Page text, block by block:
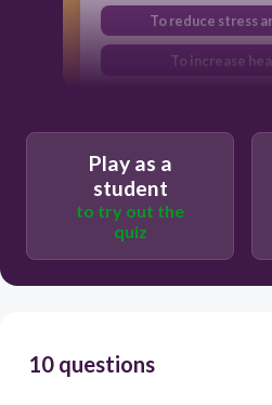
To reduce stress
To increase
Play as a
student
to try out the
quiz
10 questions